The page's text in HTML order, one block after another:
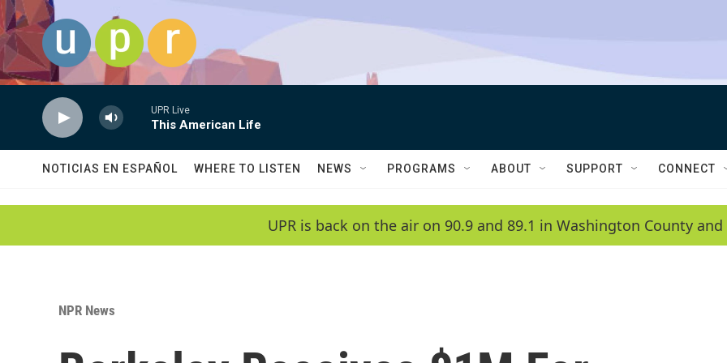
Skip to main content
UPR Live
This American Life
NOTICIAS EN ESPAÑOL WHERE TO LISTEN NEWS PROGRAMS ABOUT SUPPORT CONNECT
UPR is back on the air on 90.9 and 89.1 in Washington County
NPR News